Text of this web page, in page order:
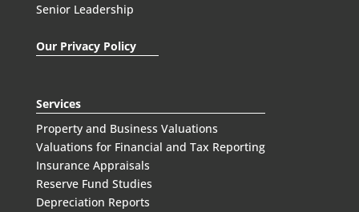
Senior Leadership
Our Privacy Policy
Services
Property and Business Valuations
Valuations for Financial and Tax Reporting
Insurance Appraisals
Reserve Fund Studies
Depreciation Reports